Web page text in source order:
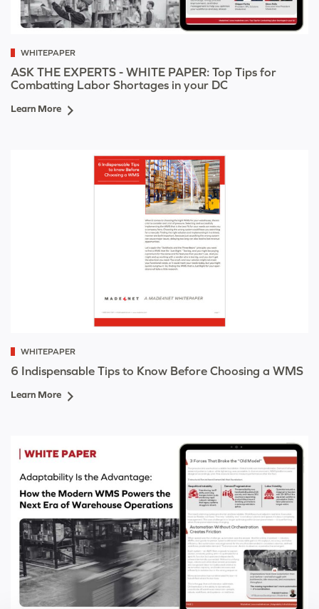
WHITEPAPER
ASK THE EXPERTS - WHITE PAPER: Top Tips for
Combatting Labor Shortages in your DC
Learn More
WHITEPAPER
6 Indispensable Tips to Know Before Choosing a WMS
Learn More